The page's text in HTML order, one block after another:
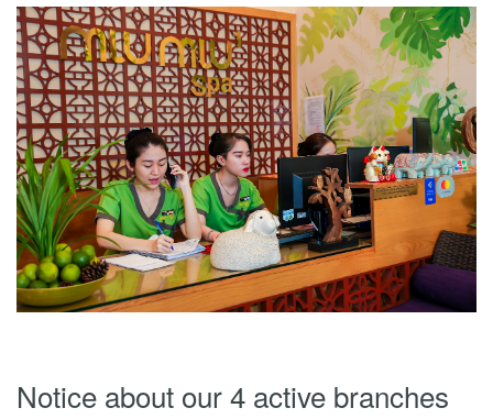
Notice about our 4 active branches